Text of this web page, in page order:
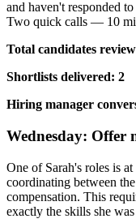
and haven't responded
Two quick calls — 10
Total candidates
Shortlists delivered: 2
Hiring manager
Wednesday: Offer
One of Sarah's roles is
coordinating between
compensation. This
exactly the skills she